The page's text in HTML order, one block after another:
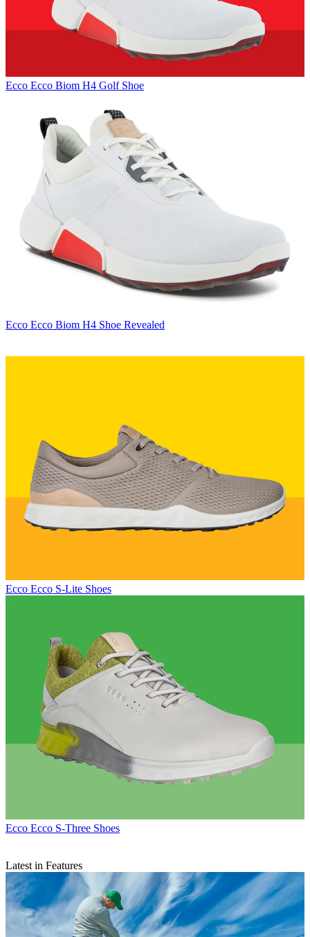
Ecco Ecco Biom H4 Golf Shoe
Ecco Ecco Biom H4 Shoe Revealed
Ecco Ecco S-Lite Shoes
Ecco Ecco S-Three Shoes
Latest in Features